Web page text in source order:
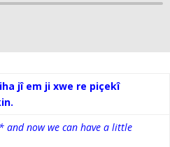
Audio
jî em ji xwe re piçekî
now we can have a little